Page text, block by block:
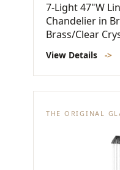
7-Light 47"W
Chandelier in
Brass/Clear
View Details ->
THE ORIGINAL